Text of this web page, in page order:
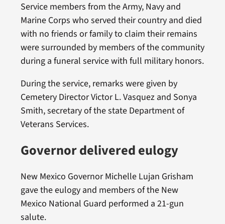
Service members from the Army, Navy and
Marine Corps who served their country and died
with no friends or family to claim their remains
were surrounded by members of the community
during a funeral service with full military honors.
During the service, remarks were given by
Cemetery Director Victor L. Vasquez and Sonya
Smith, secretary of the state Department of
Veterans Services.
Governor delivered eulogy
New Mexico Governor Michelle Lujan Grisham
gave the eulogy and members of the New
Mexico National Guard performed a 21-gun
salute.